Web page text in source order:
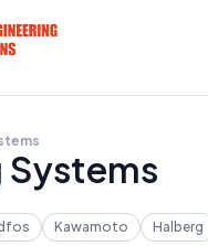
Systems
Kawamoto Halberg